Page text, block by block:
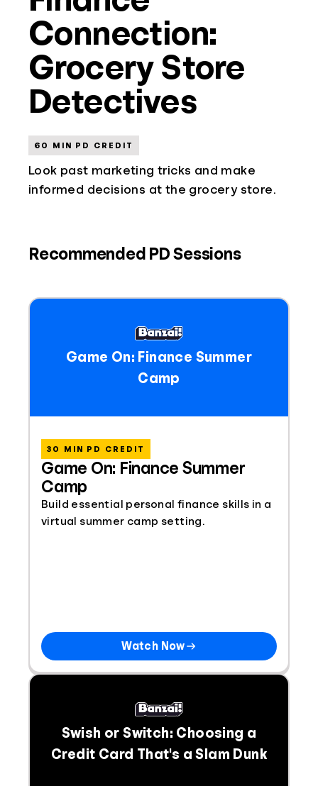
Connection:
Grocery Store
Detectives
60 MIN PD CREDIT
Look past marketing tricks and make
informed decisions at the grocery store.
Recommended PD Sessions
Game On: Finance Summer
Camp
Game On: Finance Summer
Camp
30 MIN PD CREDIT
Build essential personal finance skills in a
virtual summer camp setting.
Watch Now
Swish or Switch: Choosing a
Credit Card That's a Slam Dunk